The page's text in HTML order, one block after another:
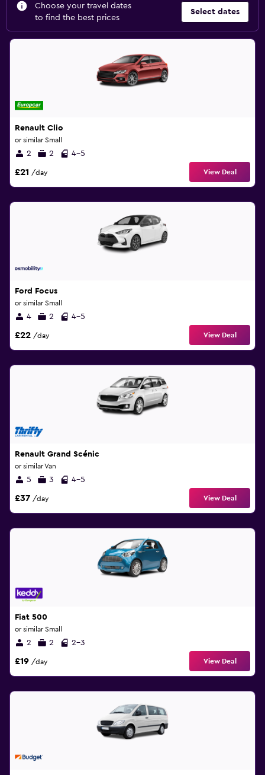
Choose your travel dates
to find the best prices
Select dates
Renault Clio
or similar Small
2 2 4-5
£21 /day View Deal
Ford Focus
or similar Small
4 2 4-5
£22 /day View Deal
Renault Grand Scénic
or similar Van
5 3 4-5
£37 /day View Deal
Fiat 500
or similar Small
2 2 2-3
£19 /day View Deal